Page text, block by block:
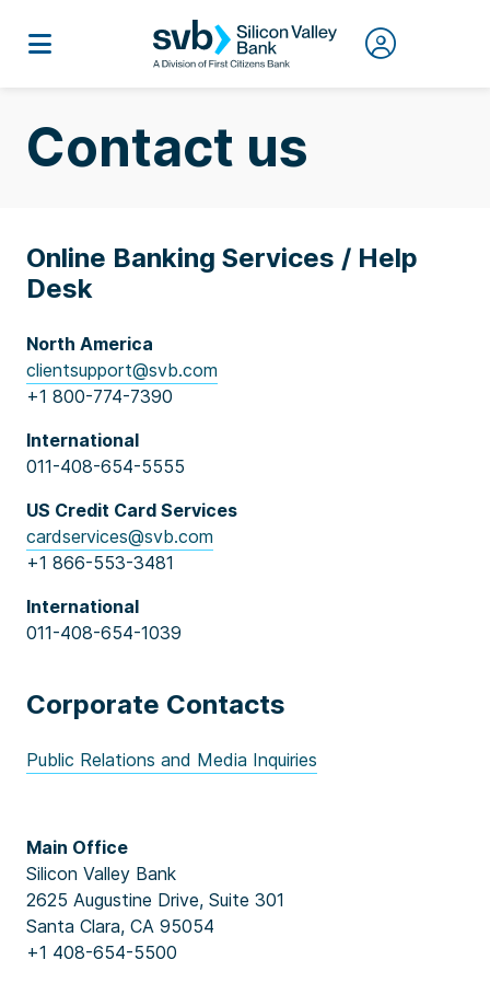
Contact us
Online Banking Services / Help
Desk
North America
clientsupport@svb.com
+1 800-774-7390
International
011-408-654-5555
US Credit Card Services
cardservices@svb.com
+1 866-553-3481
International
011-408-654-1039
Corporate Contacts
Public Relations and Media Inquiries
Main Office
Silicon Valley Bank
2625 Augustine Drive, Suite 301
Santa Clara, CA 95054
+1 408-654-5500